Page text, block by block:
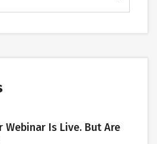
Webinar Is Live. But Are